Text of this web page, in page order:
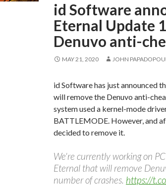
id Software
Eternal Update
Denuvo anti-
MAY 21, 2020 JOHN
id Software has just announced
will remove the Denuvo anti-
system used a kernel-mode
BATTLEMODE. However, and
decided to remove it.
We're currently working on
Eternal that will remove
number of crashes. https://